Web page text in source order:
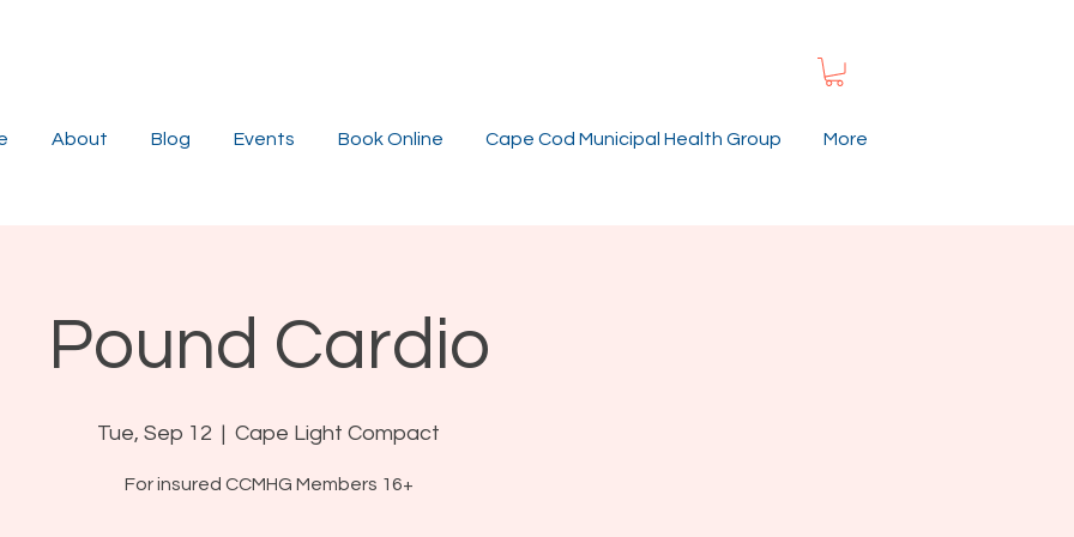
About Blog Events Book Online Cape Cod Municipal Health Group More
Pound Cardio
Tue, Sep 12
  |
Cape Light Compact
For insured CCMHG Members 16+